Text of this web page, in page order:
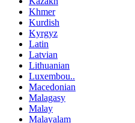
Khmer
Kurdish
Kyrgyz
Latin
Latvian
Lithuanian
Luxembou..
Macedonian
Malagasy
Malay
Malayalam